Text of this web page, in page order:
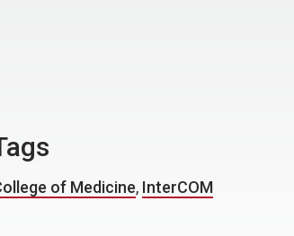
of Medicine, InterCOM